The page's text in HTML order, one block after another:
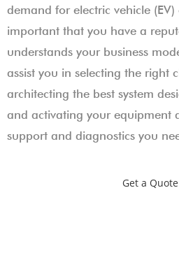
demand for electric vehicle
important that you have a
understands your business
assist you in selecting the right
architecting the best system
and activating your equipment
support and diagnostics you
Get a Quote